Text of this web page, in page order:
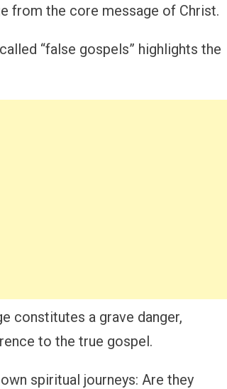
from the core message of Christ.
“false gospels” highlights the
constitutes a grave danger,
to the true gospel.
spiritual journeys: Are they